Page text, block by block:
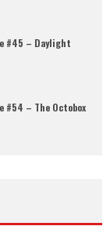
#45 – Daylight
#54 – The Octobox